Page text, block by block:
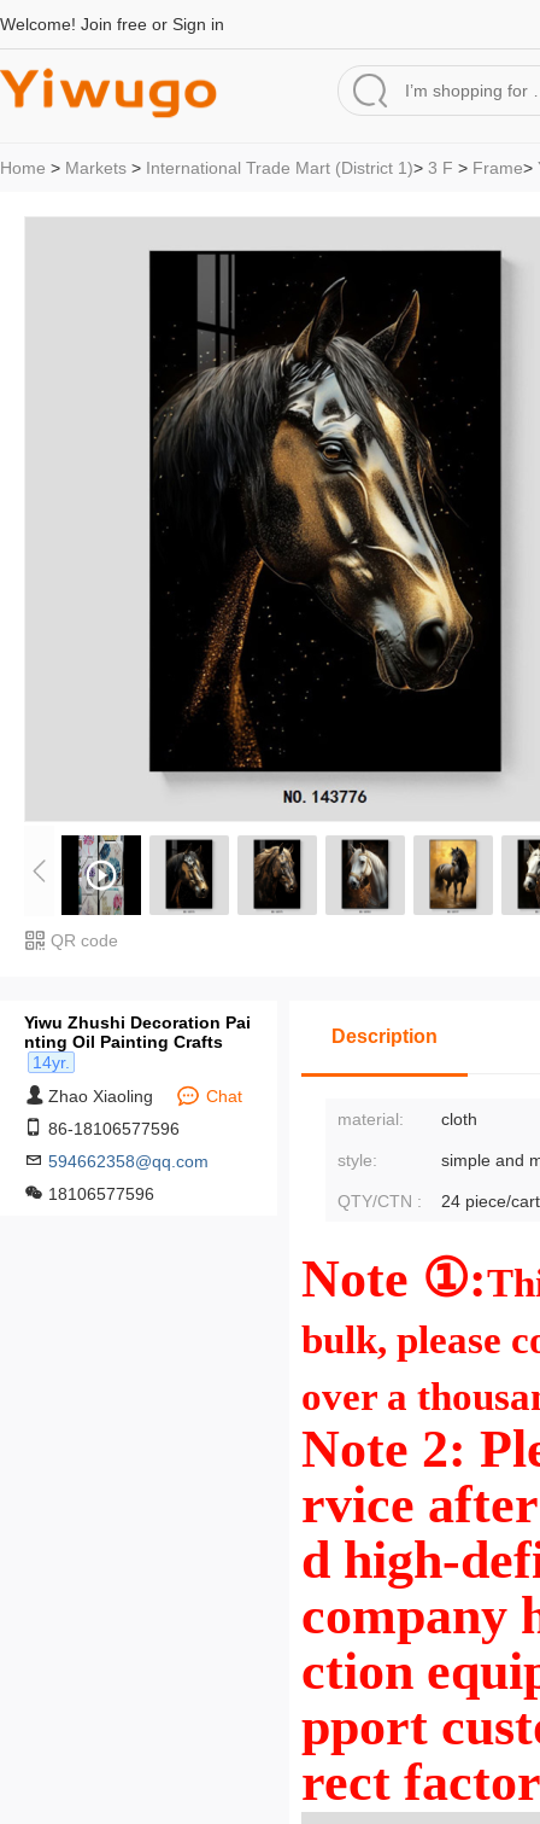
Welcome! Join free or Sign in
Home > Markets > International Trade Mart (District 1)> 3 F > Frame>
QR code
Yiwu Zhushi Decoration Pai
nting Oil Painting Crafts
14yr.
Zhao Xiaoling
Chat
86-18106577596
594662358@qq.com
18106577596
Description
material: cloth
style: simple and
QTY/CTN : 24 piece/
Note ①:
bulk, please
over a
Note 2:
rvice
d high-
company
ction
pport
rect